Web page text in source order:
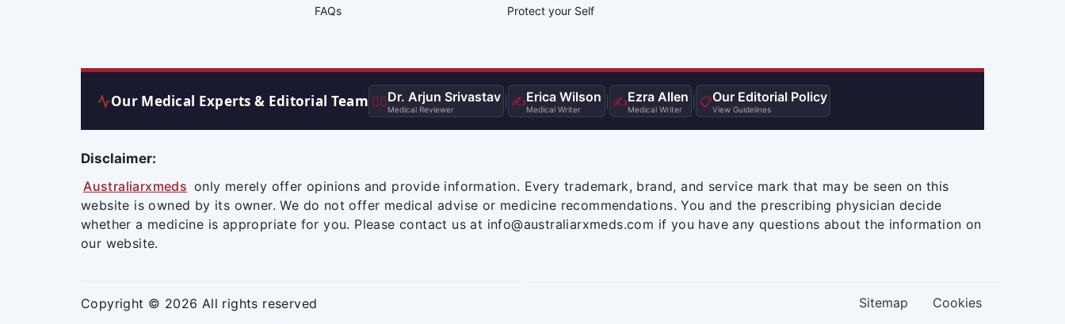
FAQs Protect your Self
Our Medical Experts & Editorial Team 👨‍⚕️Dr. Arjun Srivastav
Medical Reviewer ✍️Erica Wilson
Medical Writer ✍️Ezra Allen
Medical Writer 📋Our Editorial Policy
View Guidelines
Disclaimer:
Australiarxmeds only merely offer opinions and provide information. Every trademark, brand, and service mark that may be seen on this
website is owned by its owner. We do not offer medical advise or medicine recommendations. You and the prescribing physician decide
whether a medicine is appropriate for you. Please contact us at info@australiarxmeds.com if you have any questions about the information on
our website.
Copyright © 2026 All rights reserved Sitemap Cookies